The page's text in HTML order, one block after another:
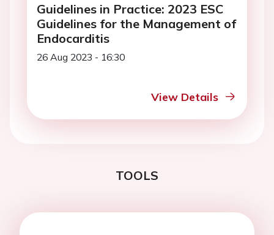
Guidelines in Practice: 2023 ESC
Guidelines for the Management of
Endocarditis
26 Aug 2023 - 16:30
View Details
TOOLS